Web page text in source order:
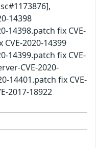
14398
14398.patch fix CVE-
2020-14399
14399.patch fix CVE-
CVE-2020-
14401.patch fix CVE-
2017-18922